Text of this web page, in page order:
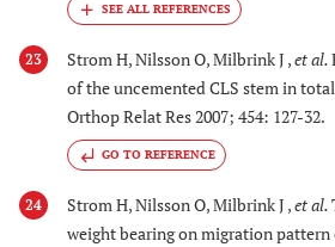
23 Strom H, Nilsson O, Milbrink J ,et al.
of the uncemented CLS stem in
Orthop Relat Res 2007; 454: 127-32.
GO TO REFERENCE
24 Strom H, Nilsson O, Milbrink J ,et al.
weight bearing on migration pattern